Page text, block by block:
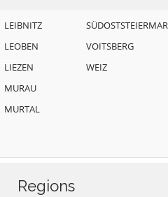
LEIBNITZ
LEOBEN
LIEZEN
MURAU
MURTAL
VOITSBERG
WEIZ
Regions